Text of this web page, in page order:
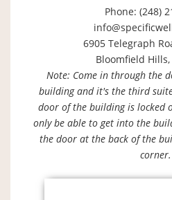
Phone: (248)
6905 Telegraph
Bloomfield Hills,
Note: Come in through the
building and it's the third
door of the building is locked
only be able to get into the
the door at the back of the
corner.